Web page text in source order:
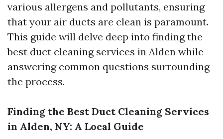
various allergens and pollutants, ensuring
that your air ducts are clean is paramount.
This guide will delve deep into finding the
best duct cleaning services in Alden while
answering common questions surrounding
the process.
Finding the Best Duct Cleaning Services
in Alden, NY: A Local Guide